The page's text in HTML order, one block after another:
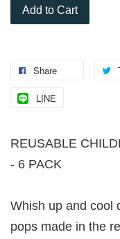
Add to Cart
Share
LINE
REUSABLE
- 6 PACK
Whish up and cool
pops made in the